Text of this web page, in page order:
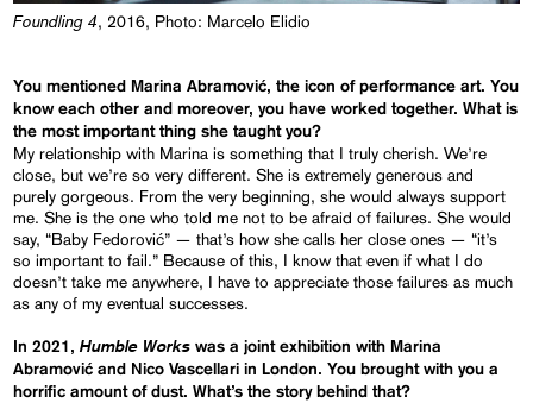
Foundling 4, 2016, Photo: Marcelo Elidio
You mentioned Marina Abramović, the icon of performance art. You
know each other and moreover, you have worked together. What is
the most important thing she taught you?
My relationship with Marina is something that I truly cherish. We’re
close, but we’re so very different. She is extremely generous and
purely gorgeous. From the very beginning, she would always support
me. She is the one who told me not to be afraid of failures. She would
say, “Baby Fedorović” — that’s how she calls her close ones — “it’s
so important to fail.” Because of this, I know that even if what I do
doesn’t take me anywhere, I have to appreciate those failures as much
as any of my eventual successes.
In 2021,Humble Works was a joint exhibition with Marina
Abramović and Nico Vascellari in London. You brought with you a
horrific amount of dust. What’s the story behind that?